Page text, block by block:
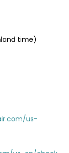
time)
us-